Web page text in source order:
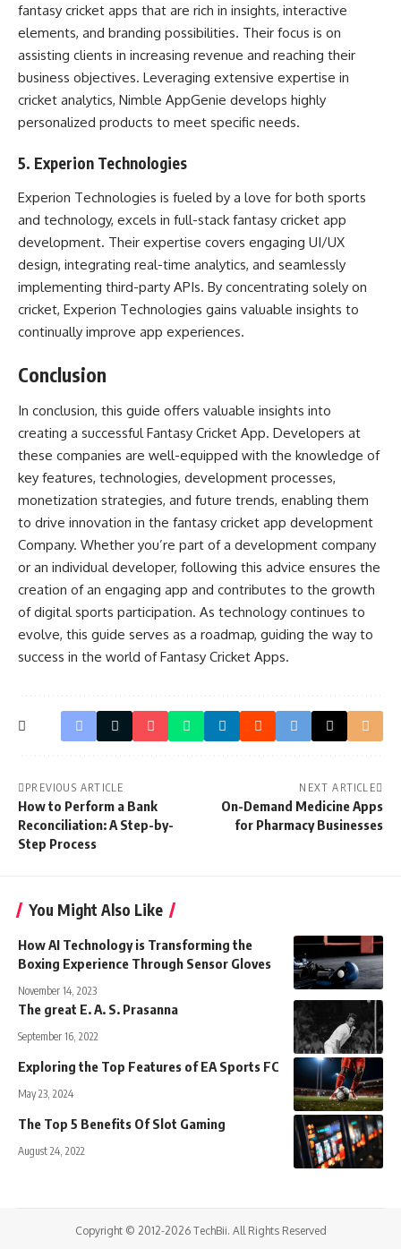
fantasy cricket apps that are rich in insights, interactive
elements, and branding possibilities. Their focus is on
assisting clients in increasing revenue and reaching their
business objectives. Leveraging extensive expertise in
cricket analytics, Nimble AppGenie develops highly
personalized products to meet specific needs.
5. Experion Technologies
Experion Technologies is fueled by a love for both sports
and technology, excels in full-stack fantasy cricket app
development. Their expertise covers engaging UI/UX
design, integrating real-time analytics, and seamlessly
implementing third-party APIs. By concentrating solely on
cricket, Experion Technologies gains valuable insights to
continually improve app experiences.
Conclusion
In conclusion, this guide offers valuable insights into
creating a successful Fantasy Cricket App. Developers at
these companies are well-equipped with the knowledge of
key features, technologies, development processes,
monetization strategies, and future trends, enabling them
to drive innovation in the fantasy cricket app development
Company. Whether you’re part of a development company
or an individual developer, following this advice ensures the
creation of an engaging app and contributes to the growth
of digital sports participation. As technology continues to
evolve, this guide serves as a roadmap, guiding the way to
success in the world of Fantasy Cricket Apps.
PREVIOUS ARTICLE
How to Perform a Bank
Reconciliation: A Step-by-
Step Process
NEXT ARTICLE
On-Demand Medicine Apps
for Pharmacy Businesses
You Might Also Like
How AI Technology is Transforming the
Boxing Experience Through Sensor Gloves
November 14, 2023
The great E. A. S. Prasanna
September 16, 2022
Exploring the Top Features of EA Sports FC
May 23, 2024
The Top 5 Benefits Of Slot Gaming
August 24, 2022
Copyright © 2012-2026 TechBii. All Rights Reserved